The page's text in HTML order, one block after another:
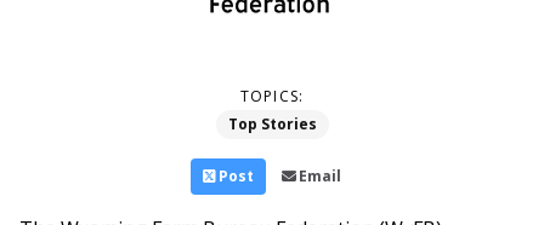
TOPICS:
Top Stories
Post Email